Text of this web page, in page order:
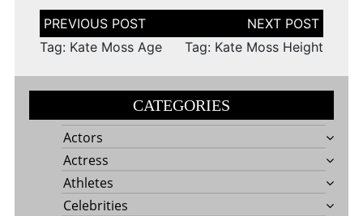
Post
navigation
Tag: Kate Moss Age
Tag: Kate Moss Height
CATEGORIES
Actors
Actress
Athletes
Celebrities